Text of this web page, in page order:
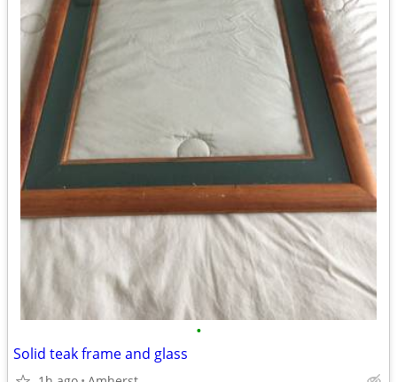
•
Solid teak frame and glass